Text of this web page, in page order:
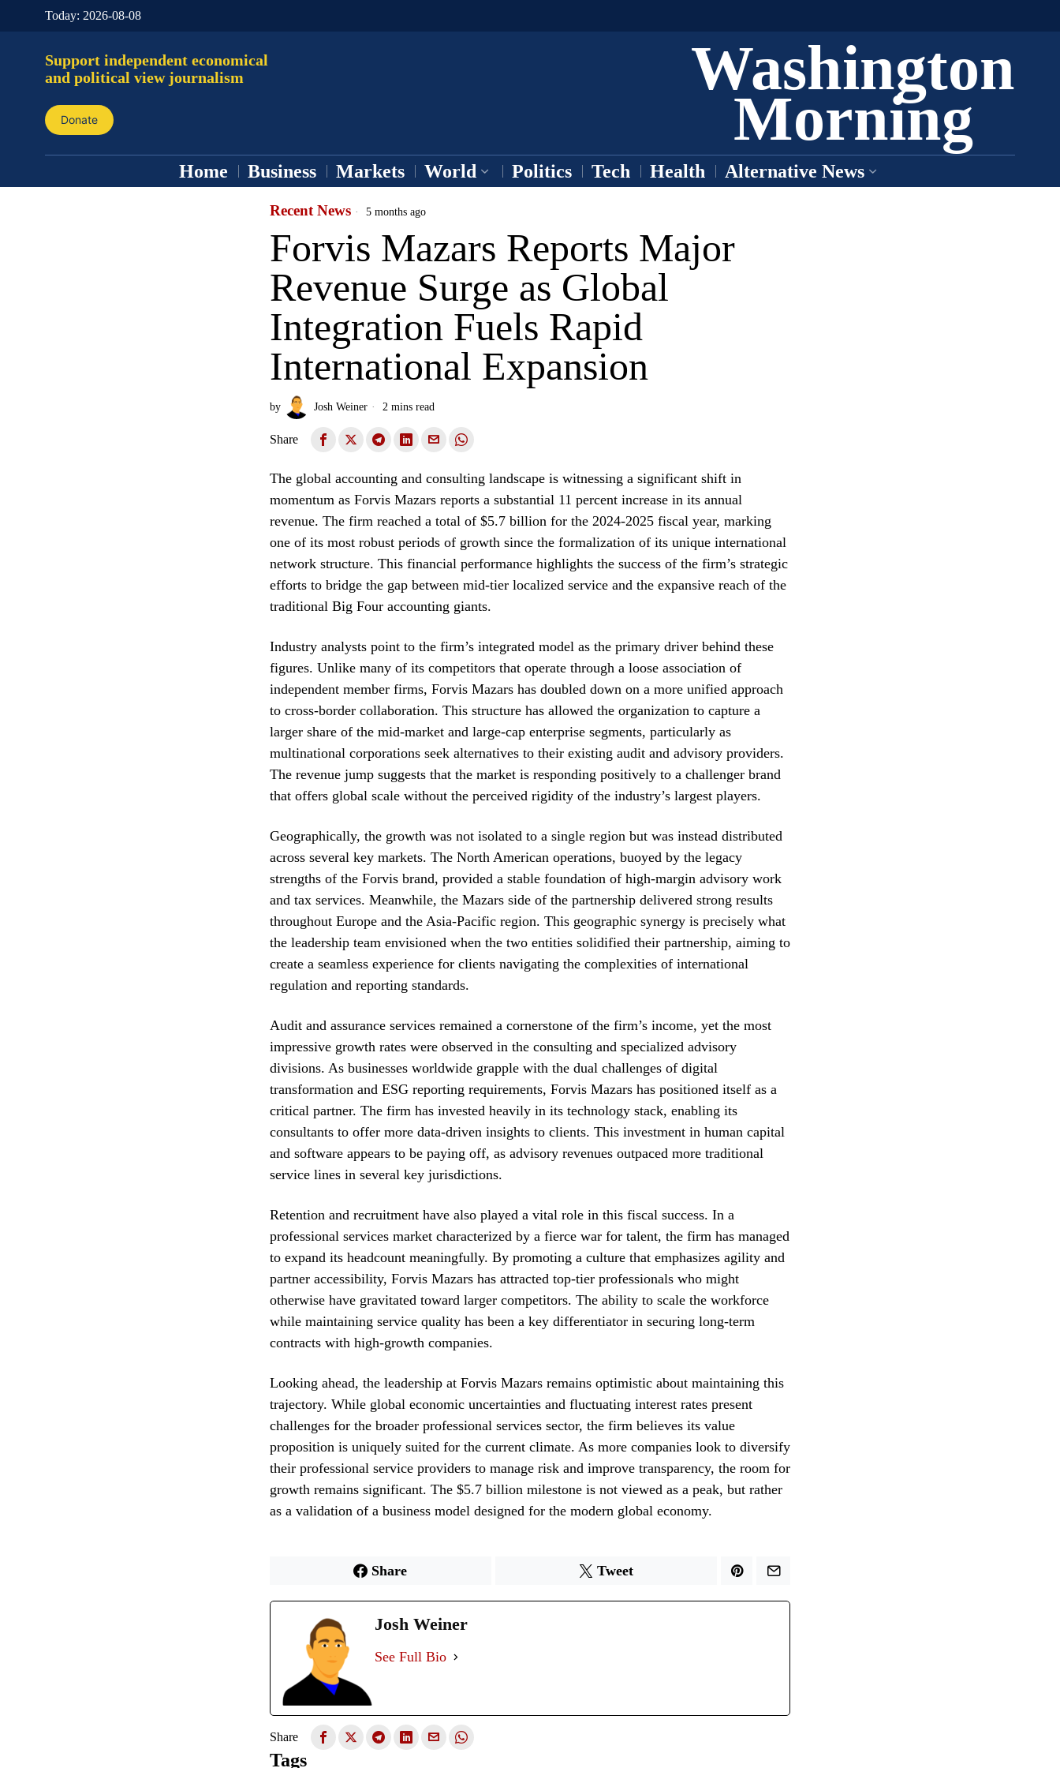
Today: 2026-08-08
Support independent economical
and political view journalism
Donate
Washington
Morning
Home Business Markets World Politics Tech Health Alternative News
Recent News 5 months ago
Forvis Mazars Reports Major
Revenue Surge as Global
Integration Fuels Rapid
International Expansion
by Josh Weiner 2 mins read
Share
The global accounting and consulting landscape is witnessing a significant shift in
momentum as Forvis Mazars reports a substantial 11 percent increase in its annual
revenue. The firm reached a total of $5.7 billion for the 2024-2025 fiscal year, marking
one of its most robust periods of growth since the formalization of its unique international
network structure. This financial performance highlights the success of the firm’s strategic
efforts to bridge the gap between mid-tier localized service and the expansive reach of the
traditional Big Four accounting giants.
Industry analysts point to the firm’s integrated model as the primary driver behind these
figures. Unlike many of its competitors that operate through a loose association of
independent member firms, Forvis Mazars has doubled down on a more unified approach
to cross-border collaboration. This structure has allowed the organization to capture a
larger share of the mid-market and large-cap enterprise segments, particularly as
multinational corporations seek alternatives to their existing audit and advisory providers.
The revenue jump suggests that the market is responding positively to a challenger brand
that offers global scale without the perceived rigidity of the industry’s largest players.
Geographically, the growth was not isolated to a single region but was instead distributed
across several key markets. The North American operations, buoyed by the legacy
strengths of the Forvis brand, provided a stable foundation of high-margin advisory work
and tax services. Meanwhile, the Mazars side of the partnership delivered strong results
throughout Europe and the Asia-Pacific region. This geographic synergy is precisely what
the leadership team envisioned when the two entities solidified their partnership, aiming to
create a seamless experience for clients navigating the complexities of international
regulation and reporting standards.
Audit and assurance services remained a cornerstone of the firm’s income, yet the most
impressive growth rates were observed in the consulting and specialized advisory
divisions. As businesses worldwide grapple with the dual challenges of digital
transformation and ESG reporting requirements, Forvis Mazars has positioned itself as a
critical partner. The firm has invested heavily in its technology stack, enabling its
consultants to offer more data-driven insights to clients. This investment in human capital
and software appears to be paying off, as advisory revenues outpaced more traditional
service lines in several key jurisdictions.
Retention and recruitment have also played a vital role in this fiscal success. In a
professional services market characterized by a fierce war for talent, the firm has managed
to expand its headcount meaningfully. By promoting a culture that emphasizes agility and
partner accessibility, Forvis Mazars has attracted top-tier professionals who might
otherwise have gravitated toward larger competitors. The ability to scale the workforce
while maintaining service quality has been a key differentiator in securing long-term
contracts with high-growth companies.
Looking ahead, the leadership at Forvis Mazars remains optimistic about maintaining this
trajectory. While global economic uncertainties and fluctuating interest rates present
challenges for the broader professional services sector, the firm believes its value
proposition is uniquely suited for the current climate. As more companies look to diversify
their professional service providers to manage risk and improve transparency, the room for
growth remains significant. The $5.7 billion milestone is not viewed as a peak, but rather
as a validation of a business model designed for the modern global economy.
Share Tweet
Josh Weiner
See Full Bio
Share
Tags